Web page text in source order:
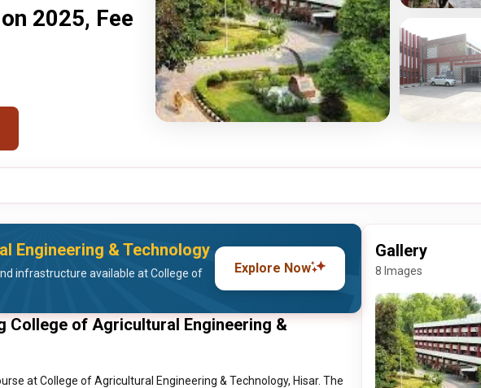
2025, Fee
Engineering & Technology
infrastructure available at College of
Explore Now
College of Agricultural Engineering &
at College of Agricultural Engineering & Technology, Hisar. The
Gallery
8 Images